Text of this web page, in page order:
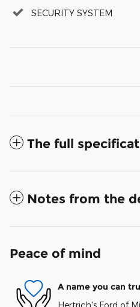
SECURITY SYSTEM
The full
Notes from the
Peace of mind
A name you can
Hertrich's Ford of